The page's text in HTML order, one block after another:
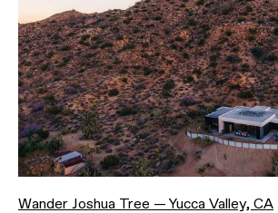
Wander Joshua Tree — Yucca Valley, CA